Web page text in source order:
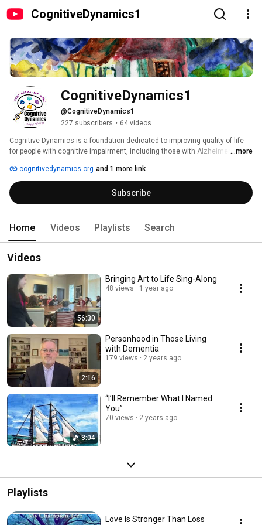
CognitiveDynamics1
CognitiveDynamics1
@CognitiveDynamics1
227 subscribers • 64 videos
Cognitive Dynamics is a foundation dedicated to improving quality of life
for people with cognitive impairment, including those with Alzheimer's
foundation supports the use of expressive arts therapies in promoting
human dignity.  The story of Lester E. Potts, Jr., Alzheimer's artist and
father of Cognitive Dynamics founder Daniel C. Potts, M.D., was the
inspiration for the creation of the foundation.  Visit us at
...more
cognitivedynamics.org and 1 more link
Subscribe
Home Videos Playlists Search
Videos
56:30
Bringing Art to Life Sing-Along
48 views 1 year ago
2:16
Personhood in Those Living
with Dementia
179 views 2 years ago
3:04
“I’ll Remember What I Named
You”
70 views 2 years ago
Playlists
Love Is Stronger Than Loss